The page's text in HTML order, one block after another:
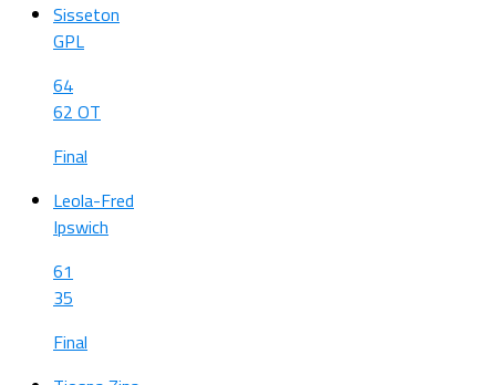
Sisseton
GPL
64
62 OT
Final
Leola-Fred
Ipswich
61
35
Final